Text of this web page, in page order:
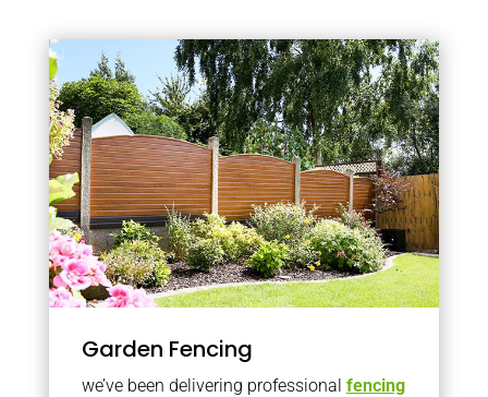
Garden Fencing
we’ve been delivering professional fencing